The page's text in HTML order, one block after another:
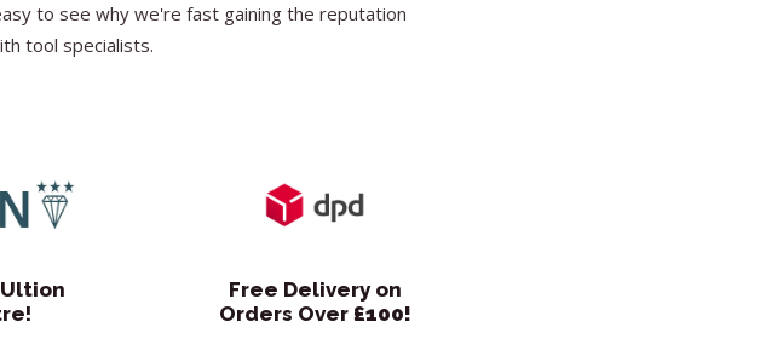
to see why we're fast gaining the reputation
tool specialists.
Free Delivery on
Orders Over £100!